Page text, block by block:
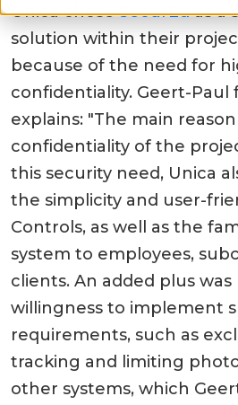
Unica choseSecurEdas a
solution within their
because of the need for
confidentiality. Geert-Paul
explains: "The main
confidentiality of the
this security need, Unica
the simplicity and user-
Controls, as well as the
system to employees,
clients. An added plus was
willingness to implement
requirements, such as
tracking and limiting
other systems, which